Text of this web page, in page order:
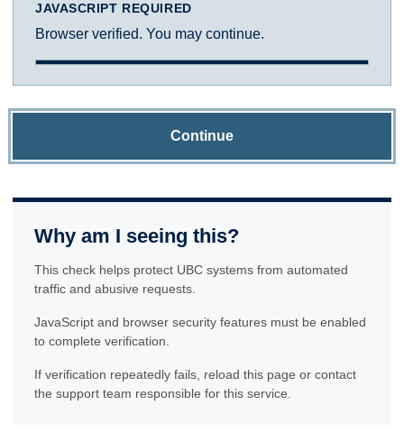
JAVASCRIPT REQUIRED
Browser verified. You may continue.
Continue
Why am I seeing this?
This check helps protect UBC systems from automated
traffic and abusive requests.
JavaScript and browser security features must be enabled
to complete verification.
If verification repeatedly fails, reload this page or contact
the support team responsible for this service.